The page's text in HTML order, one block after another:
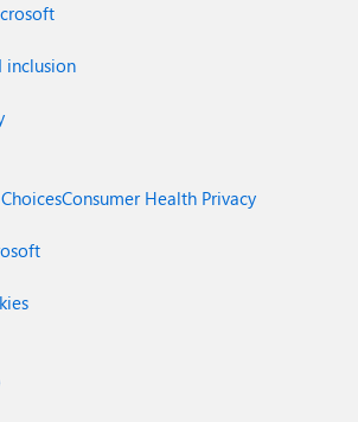
inclusion
Consumer Health Privacy